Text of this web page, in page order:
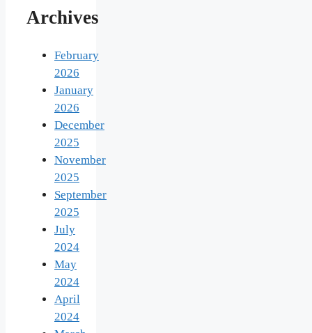
Archives
February
2026
January
2026
December
2025
November
2025
September
2025
July
2024
May
2024
April
2024